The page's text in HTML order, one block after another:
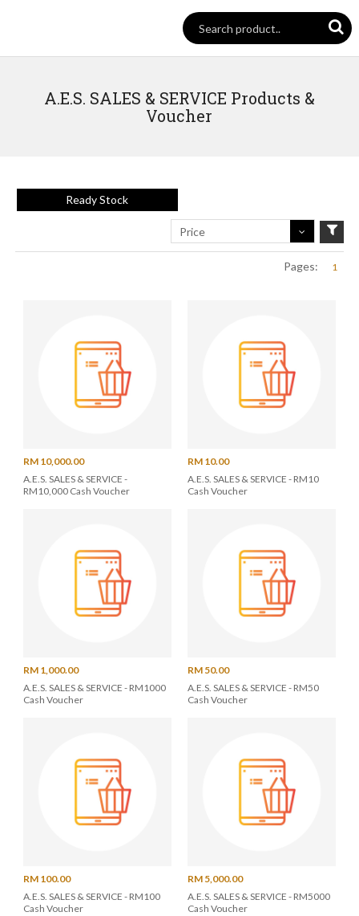
A.E.S. SALES & SERVICE Products &
Voucher
Ready Stock
Price
Pages: 1
RM 10,000.00
A.E.S. SALES & SERVICE -
RM10,000 Cash Voucher
RM 10.00
A.E.S. SALES & SERVICE - RM10
Cash Voucher
RM 1,000.00
A.E.S. SALES & SERVICE - RM1000
Cash Voucher
RM 50.00
A.E.S. SALES & SERVICE - RM50
Cash Voucher
RM 100.00
A.E.S. SALES & SERVICE - RM100
Cash Voucher
RM 5,000.00
A.E.S. SALES & SERVICE - RM5000
Cash Voucher